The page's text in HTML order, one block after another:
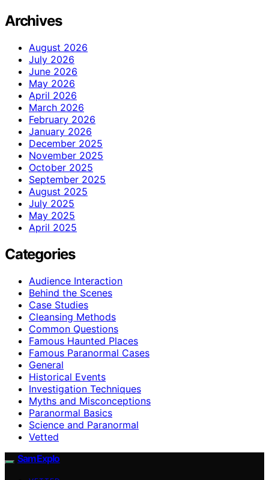
Archives
August 2026
July 2026
June 2026
May 2026
April 2026
March 2026
February 2026
January 2026
December 2025
November 2025
October 2025
September 2025
August 2025
July 2025
May 2025
April 2025
Categories
Audience Interaction
Behind the Scenes
Case Studies
Cleansing Methods
Common Questions
Famous Haunted Places
Famous Paranormal Cases
General
Historical Events
Investigation Techniques
Myths and Misconceptions
Paranormal Basics
Science and Paranormal
Vetted
SamExplo